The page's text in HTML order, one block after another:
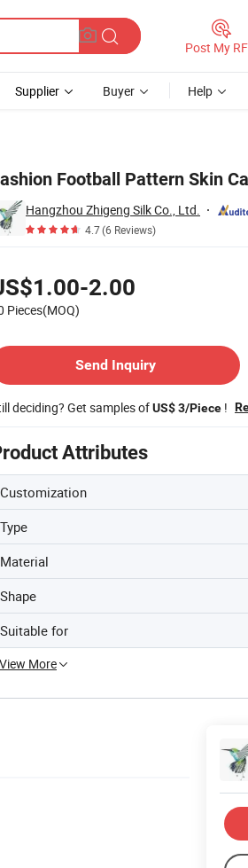
Post My
Supplier Buyer Help
Football Pattern Skin
Hangzhou Zhigeng Silk Co., Ltd.
4.7(6 Reviews)
2.00
Pieces(MOQ)
Send Inquiry
deciding? Get samples ofUS$ 3/Piece !
Attributes
Customization
Type
Material
Shape
Suitable for
View More